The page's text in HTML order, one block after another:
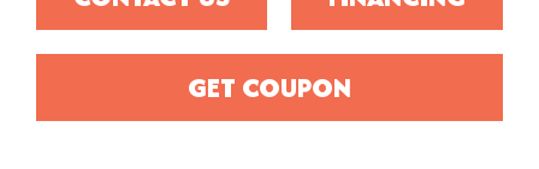
GET COUPON